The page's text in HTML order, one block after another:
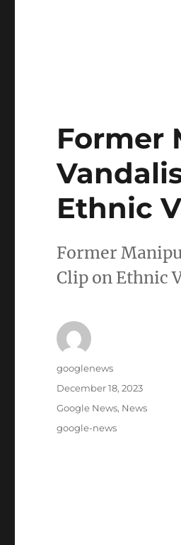
Former
Ethnic
Former
Clip on Ethnic
Author
googlenews
Posted
December 18, 2023
Categories
Google News, News
Tags
google-news